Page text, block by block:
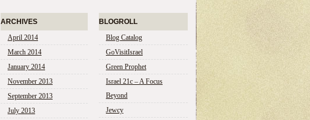
ARCHIVES
April 2014
March 2014
January 2014
November 2013
September 2013
July 2013
BLOGROLL
Blog Catalog
GoVisitIsrael
Green Prophet
Israel 21c – A Focus
Beyond
Jewcy